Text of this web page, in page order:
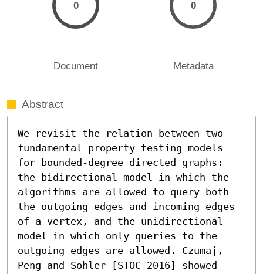
0
Document
0
Metadata
Abstract
We revisit the relation between two
fundamental property testing models
for bounded-degree directed graphs:
the bidirectional model in which the
algorithms are allowed to query both
the outgoing edges and incoming edges
of a vertex, and the unidirectional
model in which only queries to the
outgoing edges are allowed. Czumaj,
Peng and Sohler [STOC 2016] showed